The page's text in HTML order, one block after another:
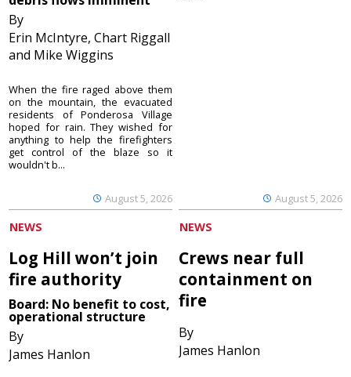
By
Erin McIntyre, Chart Riggall
and Mike Wiggins
August 5, 2026
When the fire raged above them
on the mountain, the evacuated
residents of Ponderosa Village
hoped for rain. They wished for
anything to help the firefighters
get control of the blaze so it
wouldn't b...
August 5, 2026
NEWS
Log Hill won’t join
fire authority
Board: No benefit to cost,
operational structure
By
James Hanlon
NEWS
Crews near full
containment on
fire
By
James Hanlon